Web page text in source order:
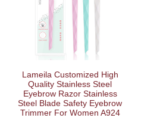
Lameila Customized High
Quality Stainless Steel
Eyebrow Razor Stainless
Steel Blade Safety Eyebrow
Trimmer For Women A924